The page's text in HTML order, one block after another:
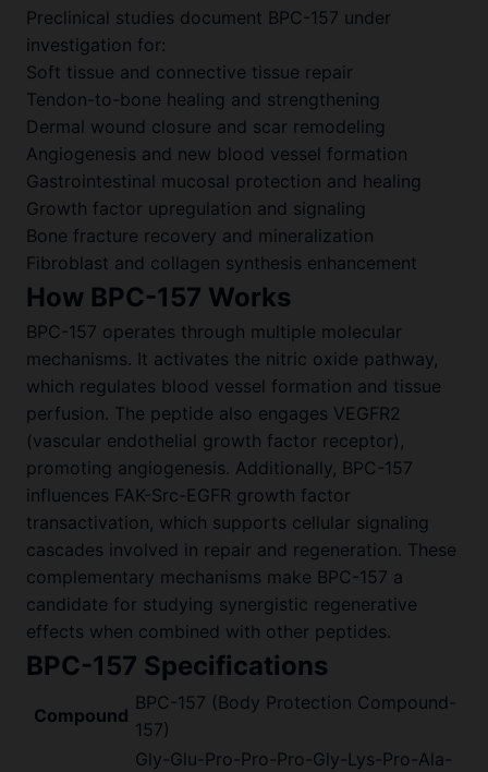
Preclinical studies document BPC-157 under
investigation for:
Soft tissue and connective tissue repair
Tendon-to-bone healing and strengthening
Dermal wound closure and scar remodeling
Angiogenesis and new blood vessel formation
Gastrointestinal mucosal protection and healing
Growth factor upregulation and signaling
Bone fracture recovery and mineralization
Fibroblast and collagen synthesis enhancement
How BPC-157 Works
BPC-157 operates through multiple molecular
mechanisms. It activates the nitric oxide pathway,
which regulates blood vessel formation and tissue
perfusion. The peptide also engages VEGFR2
(vascular endothelial growth factor receptor),
promoting angiogenesis. Additionally, BPC-157
influences FAK-Src-EGFR growth factor
transactivation, which supports cellular signaling
cascades involved in repair and regeneration. These
complementary mechanisms make BPC-157 a
candidate for studying synergistic regenerative
effects when combined with other peptides.
BPC-157 Specifications
Compound
BPC-157 (Body Protection Compound-
157)
Gly-Glu-Pro-Pro-Pro-Gly-Lys-Pro-Ala-